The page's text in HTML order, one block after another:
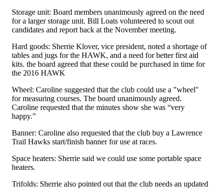
Storage unit: Board members unanimously agreed on the need
for a larger storage unit. Bill Loats volunteered to scout out
candidates and report back at the November meeting.
Hard goods: Sherrie Klover, vice president, noted a shortage of
tables and jugs for the HAWK, and a need for better first aid
kits. the board agreed that these could be purchased in time for
the 2016 HAWK
Wheel: Caroline suggested that the club could use a "wheel"
for measuring courses. The board unanimously agreed.
Caroline requested that the minutes show she was “very
happy.”
Banner: Caroline also requested that the club buy a Lawrence
Trail Hawks start/finish banner for use at races.
Space heaters: Sherrie said we could use some portable space
heaters.
Trifolds: Sherrie also pointed out that the club needs an updated